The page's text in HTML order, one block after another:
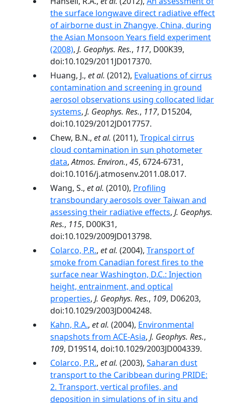
the surface longwave direct radiative effect
of airborne dust in Zhangye, China, during
the Asian Monsoon Years field experiment
(2008), J. Geophys. Res., 117, D00K39,
doi:10.1029/2011JD017370.
Huang, J., et al. (2012), Evaluations of cirrus
contamination and screening in ground
aerosol observations using collocated lidar
systems, J. Geophys. Res., 117, D15204,
doi:10.1029/2012JD017757.
Chew, B.N., et al. (2011), Tropical cirrus
cloud contamination in sun photometer
data,Atmos. Environ., 45, 6724-6731,
doi:10.1016/j.atmosenv.2011.08.017.
Wang, S., et al. (2010), Profiling
transboundary aerosols over Taiwan and
assessing their radiative effects, J. Geophys.
Res., 115, D00K31,
doi:10.1029/2009JD013798.
Colarco, P.R., et al. (2004), Transport of
smoke from Canadian forest fires to the
surface near Washington, D.C.: Injection
height, entrainment, and optical
properties, J. Geophys. Res., 109, D06203,
doi:10.1029/2003JD004248.
Kahn, R.A., et al. (2004), Environmental
snapshots from ACE-Asia, J. Geophys. Res.,
109, D19S14, doi:10.1029/2003JD004339.
Colarco, P.R., et al. (2003), Saharan dust
transport to the Caribbean during PRIDE:
2. Transport, vertical profiles, and
deposition in simulations of in situ and